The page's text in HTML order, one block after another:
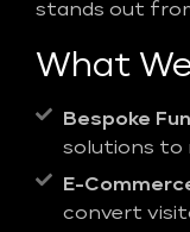
stands out
What
Bespoke
solutions to
E-
convert